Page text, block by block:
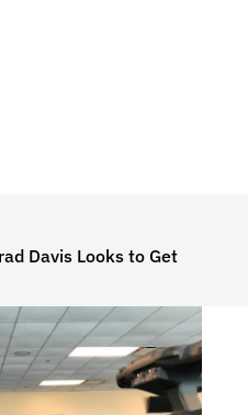
Davis Looks to Get